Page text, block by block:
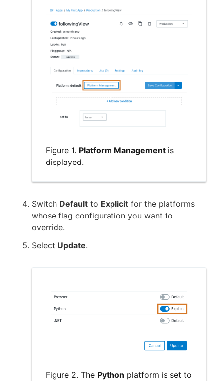
Figure 1. Platform Management is
displayed.
Switch Default to Explicit for the platforms
whose flag configuration you want to
override.
Select Update.
Figure 2. The Python platform is set to